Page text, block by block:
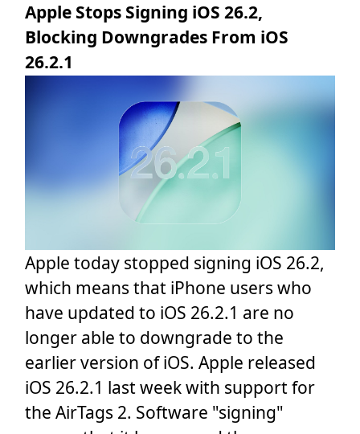
Apple Stops Signing iOS 26.2,
Blocking Downgrades From iOS
26.2.1
Apple today stopped signing iOS 26.2,
which means that iPhone users who
have updated to iOS 26.2.1 are no
longer able to downgrade to the
earlier version of iOS. Apple released
iOS 26.2.1 last week with support for
the AirTags 2. Software "signing"